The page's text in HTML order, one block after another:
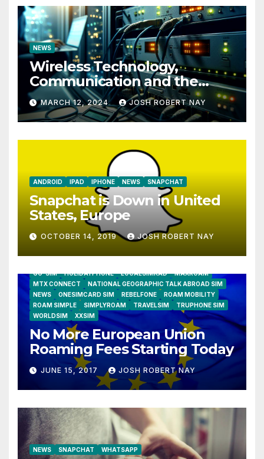
NEWS
Wireless Technology,
Communication and the
Impact of Temperature and
Humidity Data Loggers
MARCH 12, 2024 JOSH ROBERT NAY
ANDROID IPAD IPHONE NEWS SNAPCHAT
Snapchat is Down in United
States, Europe
OCTOBER 14, 2019 JOSH ROBERT NAY
GO-SIM
HOLIDAYPHONE LOCALSIMKAD
MAXROAM
MTX CONNECT
NATIONAL GEOGRAPHIC TALK ABROAD SIM
NEWS
ONESIMCARD SIM REBELFONE
ROAM MOBILITY
ROAM SIMPLE
SIMPLYROAM TRAVELSIM
TRUPHONE SIM
WORLDSIM
XXSIM
No More European Union
Roaming Fees Starting Today
JUNE 15, 2017 JOSH ROBERT NAY
NEWS SNAPCHAT WHATSAPP